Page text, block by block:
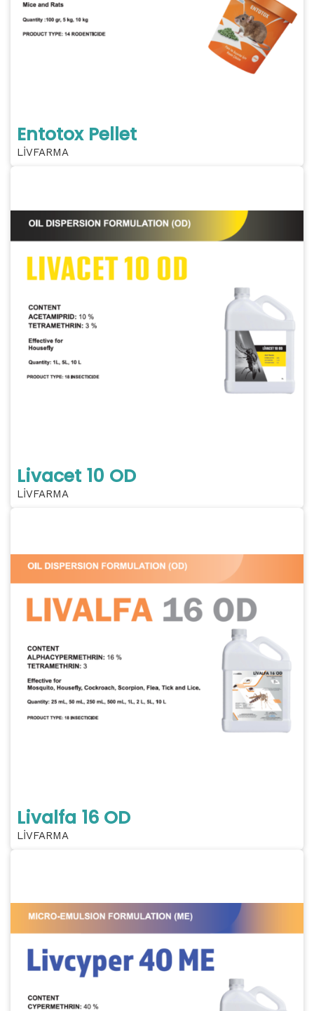
Entotox Pellet
LİVFARMA
Livacet 10 OD
LİVFARMA
Livalfa 16 OD
LİVFARMA